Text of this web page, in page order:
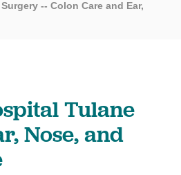
-- Colon Care and Ear,
Tulane
Nose, and